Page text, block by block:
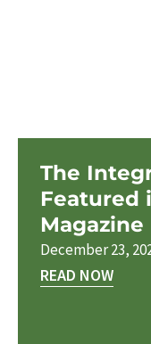
The
Featured
Magazine
December 23,
READ NOW